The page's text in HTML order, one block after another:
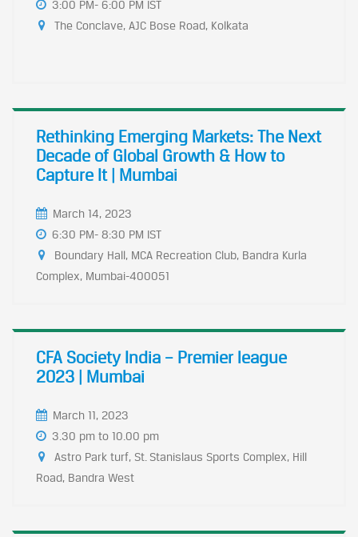
3:00 PM- 6:00 PM IST
The Conclave, AJC Bose Road, Kolkata
Rethinking Emerging Markets: The Next
Decade of Global Growth & How to
Capture It | Mumbai
March 14, 2023
6:30 PM- 8:30 PM IST
Boundary Hall, MCA Recreation Club, Bandra Kurla
Complex, Mumbai-400051
CFA Society India – Premier league
2023 | Mumbai
March 11, 2023
3.30 pm to 10.00 pm
Astro Park turf, St. Stanislaus Sports Complex, Hill
Road, Bandra West